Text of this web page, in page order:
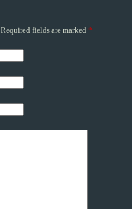
Required fields are marked *